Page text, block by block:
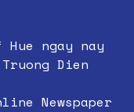
ngay nay
Dien
Newspaper